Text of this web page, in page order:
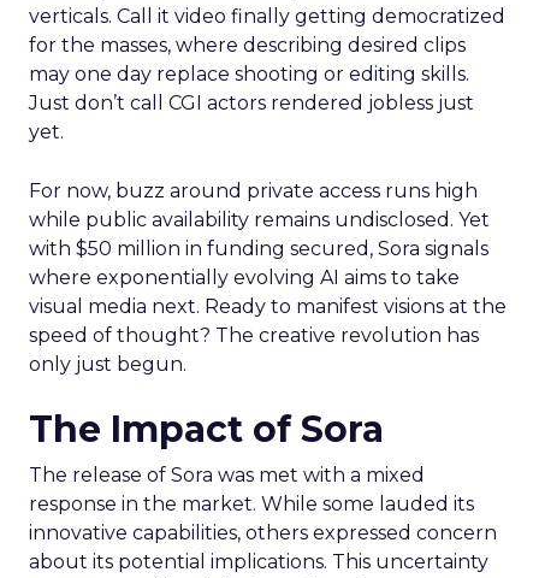
verticals. Call it video finally getting democratized
for the masses, where describing desired clips
may one day replace shooting or editing skills.
Just don’t call CGI actors rendered jobless just
yet.
For now, buzz around private access runs high
while public availability remains undisclosed. Yet
with $50 million in funding secured, Sora signals
where exponentially evolving AI aims to take
visual media next. Ready to manifest visions at the
speed of thought? The creative revolution has
only just begun.
The Impact of Sora
The release of Sora was met with a mixed
response in the market. While some lauded its
innovative capabilities, others expressed concern
about its potential implications. This uncertainty